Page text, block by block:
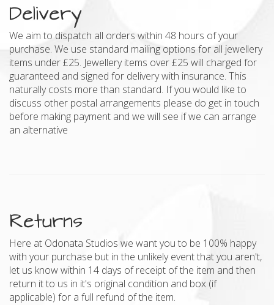
Delivery
We aim to dispatch all orders within 48 hours of your
purchase. We use standard mailing options for all jewellery
items under £25. Jewellery items over £25 will charged for
guaranteed and signed for delivery with insurance. This
naturally costs more than standard. If you would like to
discuss other postal arrangements please do get in touch
before making payment and we will see if we can arrange
an alternative
Returns
Here at Odonata Studios we want you to be 100% happy
with your purchase but in the unlikely event that you aren't,
let us know within 14 days of receipt of the item and then
return it to us in it's original condition and box (if
applicable) for a full refund of the item.